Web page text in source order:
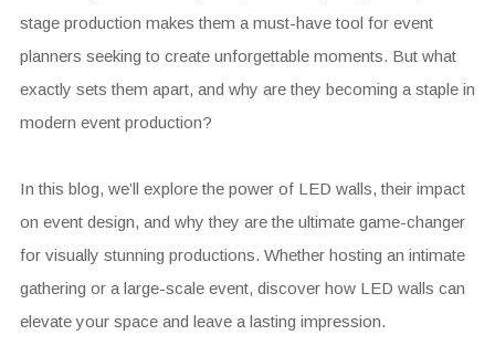
stage production makes them a must-have tool for event
planners seeking to create unforgettable moments. But what
exactly sets them apart, and why are they becoming a staple in
modern event production?
In this blog, we’ll explore the power of LED walls, their impact
on event design, and why they are the ultimate game-changer
for visually stunning productions. Whether hosting an intimate
gathering or a large-scale event, discover how LED walls can
elevate your space and leave a lasting impression.